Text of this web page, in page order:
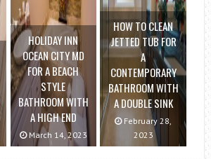
HOLIDAY INN
OCEAN CITY MD
FOR A BEACH
STYLE
BATHROOM WITH
A HIGH END
March 14, 2023
HOW TO CLEAN
JETTED TUB FOR
A
CONTEMPORARY
BATHROOM WITH
A DOUBLE SINK
February 28,
2023